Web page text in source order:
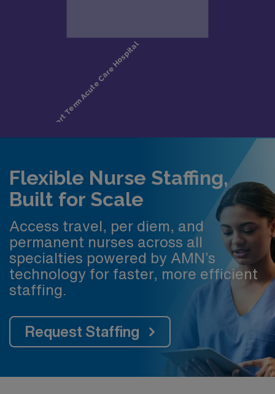
Flexible Nurse Staffing,
Built for Scale
Access travel, per diem, and
permanent nurses across all
specialties powered by AMN’s
technology for faster, more efficient
staffing.
Request Staffing